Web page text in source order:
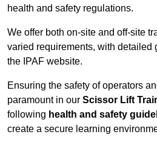
health and safety regulations.
We offer both on-site and off-site
varied requirements, with detailed
the IPAF website.
Ensuring the safety of operators
paramount in our Scissor Lift
following health and safety
create a secure learning